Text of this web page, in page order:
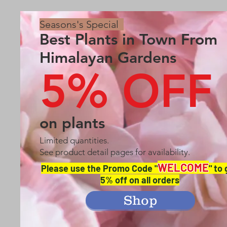
Seasons's Special
Best Plants in Town From
Himalayan Gardens
5% OFF
on plants
Limited quantities.
See product detail pages for availability.
Please use the Promo Code "WELCOME" to
5% off on all orders
Shop